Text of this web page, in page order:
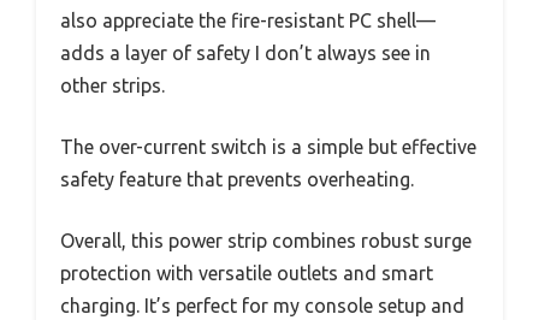
also appreciate the fire-resistant PC shell—
adds a layer of safety I don’t always see in
other strips.
The over-current switch is a simple but effective
safety feature that prevents overheating.
Overall, this power strip combines robust surge
protection with versatile outlets and smart
charging. It’s perfect for my console setup and